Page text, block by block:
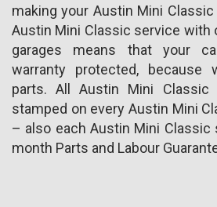
making your Austin Mini
Austin Mini Classic service with
garages means that your
warranty protected, because
parts. All Austin Mini Classic
stamped on every Austin Mini
– also each Austin Mini Classic
month Parts and Labour